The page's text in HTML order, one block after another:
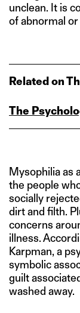
unclean. It is
of abnormal
Related on
The
Mysophilia as
the people
socially
dirt and filth.
concerns
illness.
Karpman, a
symbolic
guilt
washed away.